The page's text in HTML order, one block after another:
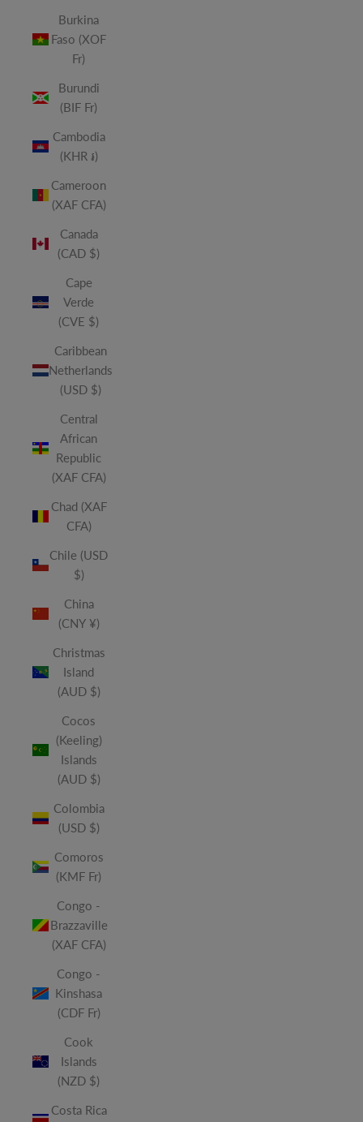
Burkina
Faso (XOF
Fr)
Burundi
(BIF Fr)
Cambodia
(KHR ៛)
Cameroon
(XAF CFA)
Canada
(CAD $)
Cape
Verde
(CVE $)
Caribbean
Netherlands
(USD $)
Central
African
Republic
(XAF CFA)
Chad (XAF
CFA)
Chile (USD
$)
China
(CNY ¥)
Christmas
Island
(AUD $)
Cocos
(Keeling)
Islands
(AUD $)
Colombia
(USD $)
Comoros
(KMF Fr)
Congo -
Brazzaville
(XAF CFA)
Congo -
Kinshasa
(CDF Fr)
Cook
Islands
(NZD $)
Costa Rica